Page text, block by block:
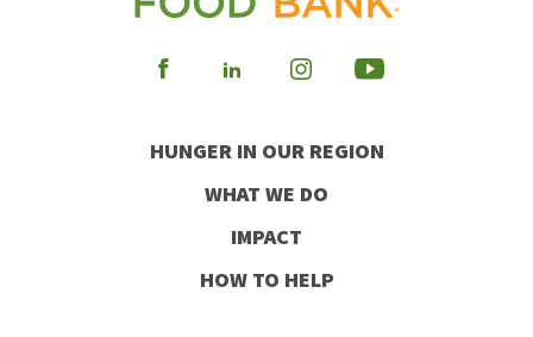
Visit
Facebook
Visit
LinkedIn
Visit
Instagram
Visit
Youtube
HUNGER IN OUR REGION
WHAT WE DO
IMPACT
HOW TO HELP